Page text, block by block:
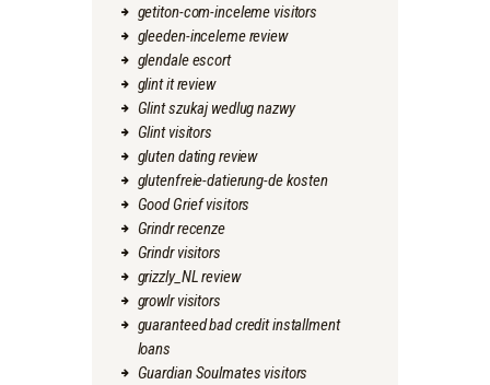
getiton-com-inceleme visitors
gleeden-inceleme review
glendale escort
glint it review
Glint szukaj wedlug nazwy
Glint visitors
gluten dating review
glutenfreie-datierung-de kosten
Good Grief visitors
Grindr recenze
Grindr visitors
grizzly_NL review
growlr visitors
guaranteed bad credit installment
loans
Guardian Soulmates visitors